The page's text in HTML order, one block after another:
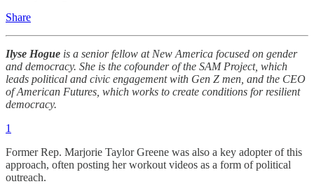
Share
Ilyse Hogue is a senior fellow at New America focused on gender
and democracy. She is the cofounder of the SAM Project, which
leads political and civic engagement with Gen Z men, and the CEO
of American Futures, which works to create conditions for resilient
democracy.
1
Former Rep. Marjorie Taylor Greene was also a key adopter of this
approach, often posting her workout videos as a form of political
outreach.